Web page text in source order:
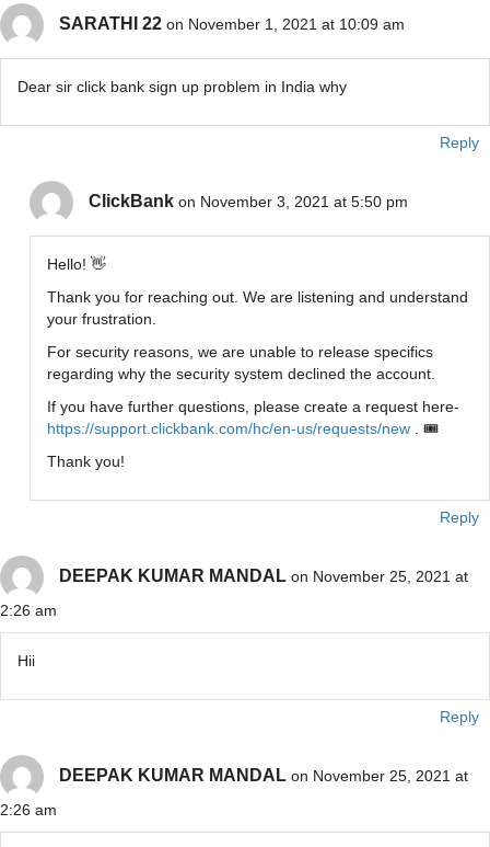
SARATHI 22 on November 1, 2021 at 10:09 am
Dear sir click bank sign up problem in India why
Reply
ClickBank on November 3, 2021 at 5:50 pm
Hello! 👋
Thank you for reaching out. We are listening and understand
your frustration.
For security reasons, we are unable to release specifics
regarding why the security system declined the account.
If you have further questions, please create a request here-
https://support.clickbank.com/hc/en-us/requests/new. 🎟
Thank you!
Reply
DEEPAK KUMAR MANDAL on November 25, 2021 at
2:26 am
Hii
Reply
DEEPAK KUMAR MANDAL on November 25, 2021 at
2:26 am